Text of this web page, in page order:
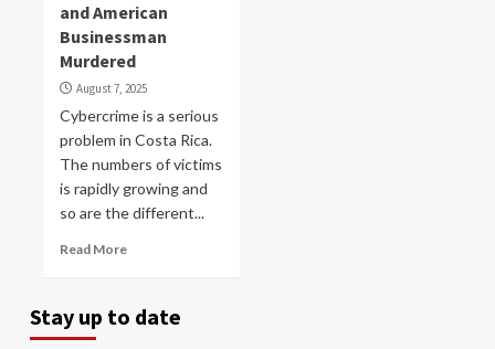
and American
Businessman
Murdered
August 7, 2025
Cybercrime is a serious
problem in Costa Rica.
The numbers of victims
is rapidly growing and
so are the different...
Read More
Stay up to date